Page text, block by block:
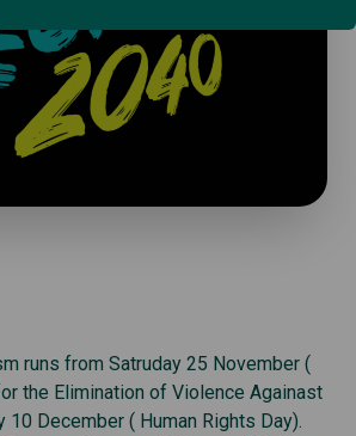
runs from Satruday 25 November (
the Elimination of Violence Againast
10 December ( Human Rights Day).